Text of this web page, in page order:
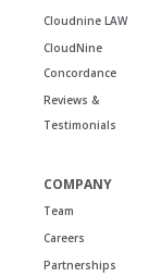
Cloudnine LAW
CloudNine
Concordance
Reviews &
Testimonials
COMPANY
Team
Careers
Partnerships